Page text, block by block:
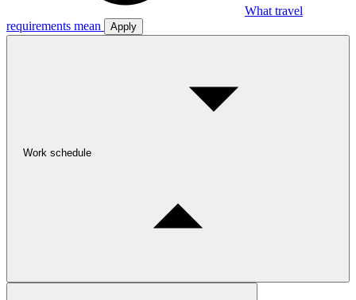
What travel
requirements mean
Apply
Work schedule